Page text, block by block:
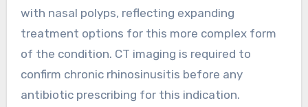
with nasal polyps, reflecting expanding
treatment options for this more complex form
of the condition. CT imaging is required to
confirm chronic rhinosinusitis before any
antibiotic prescribing for this indication.